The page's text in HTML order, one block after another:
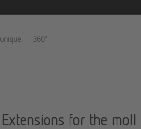
unique 360°
Extensions for the